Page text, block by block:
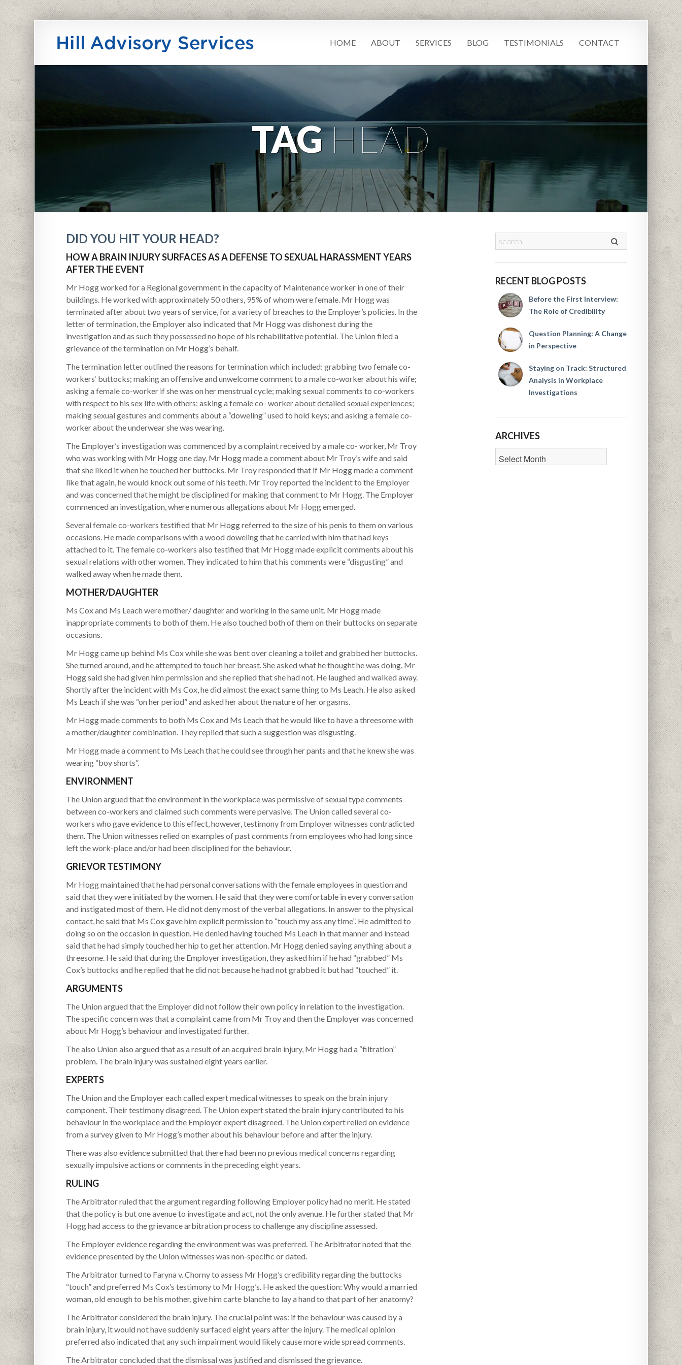
HOME ABOUT SERVICES BLOG TESTIMONIALS CONTACT
TAGHEAD
DID YOU HIT YOUR HEAD?
HOW A BRAIN INJURY SURFACES AS A DEFENSE TO SEXUAL HARASSMENT YEARS
AFTER THE EVENT
Mr Hogg worked for a Regional government in the capacity of Maintenance worker in one of their
buildings. He worked with approximately 50 others, 95% of whom were female. Mr Hogg was
terminated after about two years of service, for a variety of breaches to the Employer’s policies. In the
letter of termination, the Employer also indicated that Mr Hogg was dishonest during the
investigation and as such they possessed no hope of his rehabilitative potential. The Union filed a
grievance of the termination on Mr Hogg’s behalf.
The termination letter outlined the reasons for termination which included: grabbing two female co-
workers‘ buttocks; making an offensive and unwelcome comment to a male co-worker about his wife;
asking a female co-worker if she was on her menstrual cycle; making sexual comments to co-workers
with respect to his sex life with others; asking a female co- worker about detailed sexual experiences;
making sexual gestures and comments about a “doweling” used to hold keys; and asking a female co-
worker about the underwear she was wearing.
The Employer’s investigation was commenced by a complaint received by a male co- worker, Mr Troy
who was working with Mr Hogg one day. Mr Hogg made a comment about Mr Troy’s wife and said
that she liked it when he touched her buttocks. Mr Troy responded that if Mr Hogg made a comment
like that again, he would knock out some of his teeth. Mr Troy reported the incident to the Employer
and was concerned that he might be disciplined for making that comment to Mr Hogg. The Employer
commenced an investigation, where numerous allegations about Mr Hogg emerged.
Several female co-workers testified that Mr Hogg referred to the size of his penis to them on various
occasions. He made comparisons with a wood doweling that he carried with him that had keys
attached to it. The female co-workers also testified that Mr Hogg made explicit comments about his
sexual relations with other women. They indicated to him that his comments were “disgusting” and
walked away when he made them.
MOTHER/DAUGHTER
Ms Cox and Ms Leach were mother/ daughter and working in the same unit. Mr Hogg made
inappropriate comments to both of them. He also touched both of them on their buttocks on separate
occasions.
Mr Hogg came up behind Ms Cox while she was bent over cleaning a toilet and grabbed her buttocks.
She turned around, and he attempted to touch her breast. She asked what he thought he was doing. Mr
Hogg said she had given him permission and she replied that she had not. He laughed and walked away.
Shortly after the incident with Ms Cox, he did almost the exact same thing to Ms Leach. He also asked
Ms Leach if she was “on her period” and asked her about the nature of her orgasms.
Mr Hogg made comments to both Ms Cox and Ms Leach that he would like to have a threesome with
a mother/daughter combination. They replied that such a suggestion was disgusting.
Mr Hogg made a comment to Ms Leach that he could see through her pants and that he knew she was
wearing “boy shorts”.
ENVIRONMENT
The Union argued that the environment in the workplace was permissive of sexual type comments
between co-workers and claimed such comments were pervasive. The Union called several co-
workers who gave evidence to this effect, however, testimony from Employer witnesses contradicted
them. The Union witnesses relied on examples of past comments from employees who had long since
left the work-place and/or had been disciplined for the behaviour.
GRIEVOR TESTIMONY
Mr Hogg maintained that he had personal conversations with the female employees in question and
said that they were initiated by the women. He said that they were comfortable in every conversation
and instigated most of them. He did not deny most of the verbal allegations. In answer to the physical
contact, he said that Ms Cox gave him explicit permission to “touch my ass any time”. He admitted to
doing so on the occasion in question. He denied having touched Ms Leach in that manner and instead
said that he had simply touched her hip to get her attention. Mr Hogg denied saying anything about a
threesome. He said that during the Employer investigation, they asked him if he had “grabbed” Ms
Cox’s buttocks and he replied that he did not because he had not grabbed it but had “touched” it.
ARGUMENTS
The Union argued that the Employer did not follow their own policy in relation to the investigation.
The specific concern was that a complaint came from Mr Troy and then the Employer was concerned
about Mr Hogg’s behaviour and investigated further.
The also Union also argued that as a result of an acquired brain injury, Mr Hogg had a “filtration”
problem. The brain injury was sustained eight years earlier.
EXPERTS
The Union and the Employer each called expert medical witnesses to speak on the brain injury
component. Their testimony disagreed. The Union expert stated the brain injury contributed to his
behaviour in the workplace and the Employer expert disagreed. The Union expert relied on evidence
from a survey given to Mr Hogg’s mother about his behaviour before and after the injury.
There was also evidence submitted that there had been no previous medical concerns regarding
sexually impulsive actions or comments in the preceding eight years.
RULING
The Arbitrator ruled that the argument regarding following Employer policy had no merit. He stated
that the policy is but one avenue to investigate and act, not the only avenue. He further stated that Mr
Hogg had access to the grievance arbitration process to challenge any discipline assessed.
The Employer evidence regarding the environment was was preferred. The Arbitrator noted that the
evidence presented by the Union witnesses was non-specific or dated.
The Arbitrator turned to Faryna v. Chorny to assess Mr Hogg’s credibility regarding the buttocks
“touch” and preferred Ms Cox’s testimony to Mr Hogg’s. He asked the question: Why would a married
woman, old enough to be his mother, give him carte blanche to lay a hand to that part of her anatomy?
The Arbitrator considered the brain injury. The crucial point was: if the behaviour was caused by a
brain injury, it would not have suddenly surfaced eight years after the injury. The medical opinion
preferred also indicated that any such impairment would likely cause more wide spread comments.
The Arbitrator concluded that the dismissal was justified and dismissed the grievance.
RECENT BLOG POSTS
Before the First Interview:
The Role of Credibility
Question Planning: A Change
in Perspective
Staying on Track: Structured
Analysis in Workplace
Investigations
ARCHIVES